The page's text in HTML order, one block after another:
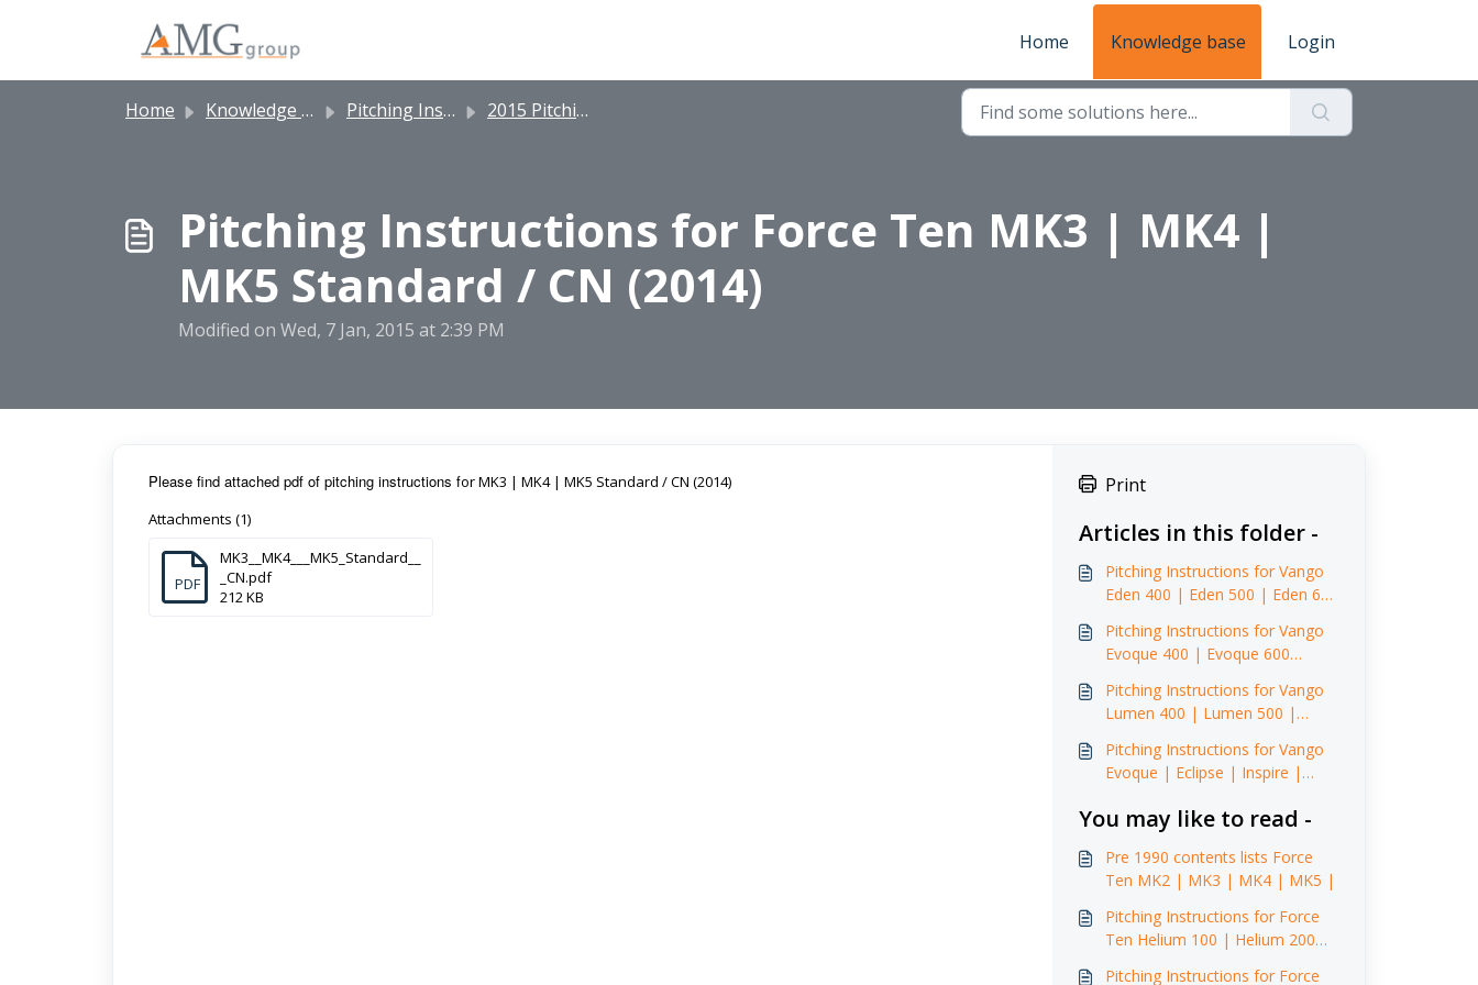
Home
Knowledge base Login
Home Knowledge base Pitching Instructions 2015 Pitching Instructions
Pitching Instructions for Force Ten MK3 | MK4 |
MK5 Standard / CN (2014)
Modified on Wed, 7 Jan, 2015 at 2:39 PM
Please find attached pdf of pitching instructions for MK3 | MK4 | MK5 Standard / CN (2014)
Attachments (1)
PDF
MK3__MK4___MK5_Standard__
_CN.pdf
212 KB
Print
Articles in this folder -
Pitching Instructions for Vango
Eden 400 | Eden 500 | Eden 600
Pitching Instructions for Vango
Evoque 400 | Evoque 600
Pitching Instructions for Vango
Lumen 400 | Lumen 500 |
Pitching Instructions for Vango
Evoque | Eclipse | Inspire |
You may like to read -
Pre 1990 contents lists Force
Ten MK2 | MK3 | MK4 | MK5 |
Pitching Instructions for Force
Ten Helium 100 | Helium 200
Pitching Instructions for Force